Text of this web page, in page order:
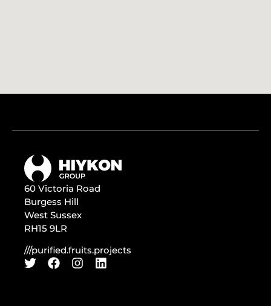
60 Victoria Road
Burgess Hill
West Sussex
RH15 9LR
///purified.fruits.projects